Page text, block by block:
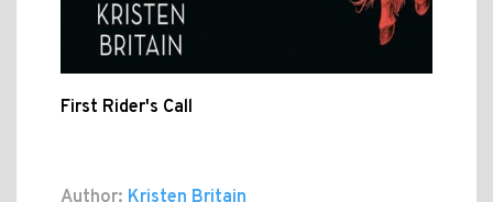
First Rider's Call
Author: Kristen Britain